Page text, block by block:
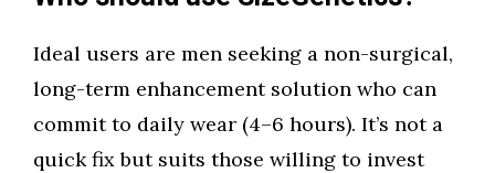
Ideal users are men seeking a non-surgical,
long-term enhancement solution who can
commit to daily wear (4–6 hours). It’s not a
quick fix but suits those willing to invest